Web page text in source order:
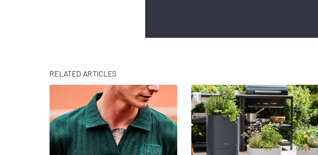
RELATED ARTICLES